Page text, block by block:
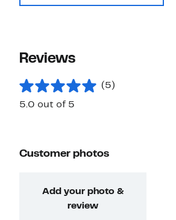
Reviews
(5)
5.0 out of 5
Customer photos
Add your photo &
review